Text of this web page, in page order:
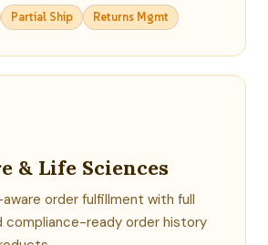
Partial Ship Returns Mgmt
& Life Sciences
order fulfillment with full
compliance-ready order history